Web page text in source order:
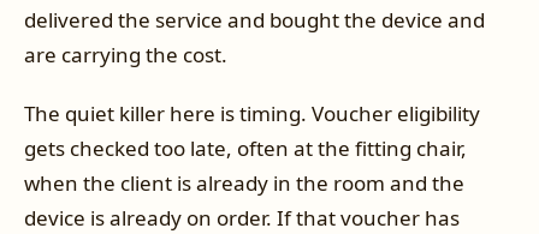
delivered the service and bought the device and
are carrying the cost.
The quiet killer here is timing. Voucher eligibility
gets checked too late, often at the fitting chair,
when the client is already in the room and the
device is already on order. If that voucher has